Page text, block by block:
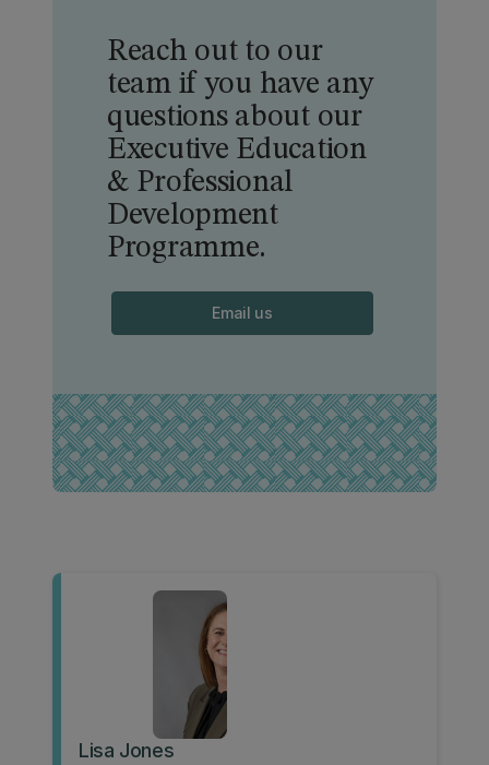
Reach out to our
team if you have any
questions about our
Executive Education
& Professional
Development
Programme.
Email us
Lisa Jones